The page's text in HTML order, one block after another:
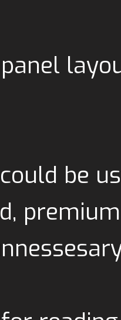
be